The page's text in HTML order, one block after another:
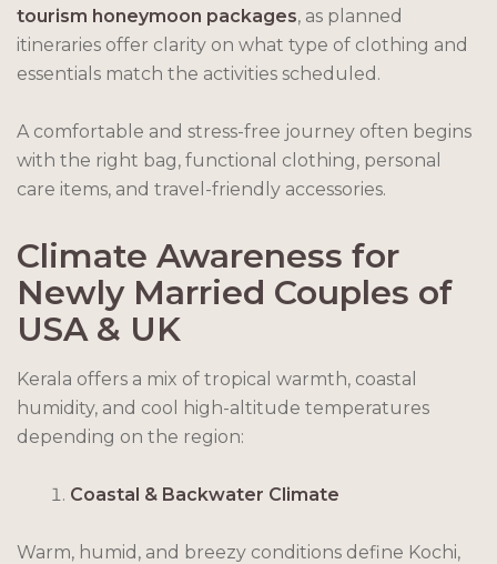
tourism honeymoon packages, as planned
itineraries offer clarity on what type of clothing and
essentials match the activities scheduled.
A comfortable and stress-free journey often begins
with the right bag, functional clothing, personal
care items, and travel-friendly accessories.
Climate Awareness for
Newly Married Couples of
USA & UK
Kerala offers a mix of tropical warmth, coastal
humidity, and cool high-altitude temperatures
depending on the region:
Coastal & Backwater Climate
Warm, humid, and breezy conditions define Kochi,